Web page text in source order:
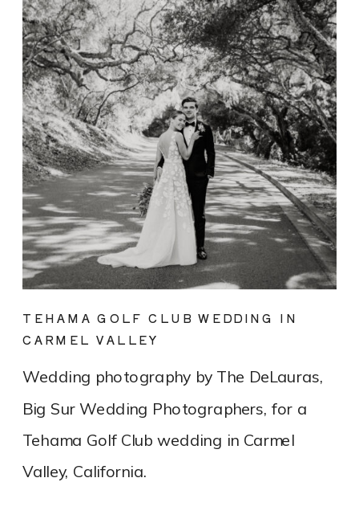
Wedding photography by The DeLauras,
Big Sur Wedding Photographers, for a
Tehama Golf Club wedding in Carmel
Valley, California.
TEHAMA GOLF CLUB WEDDING IN
CARMEL VALLEY